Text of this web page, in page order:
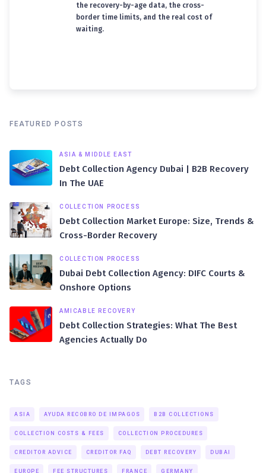
the recovery-by-age data, the cross-
border time limits, and the real cost of
waiting.
FEATURED POSTS
ASIA & MIDDLE EAST
Debt Collection Agency Dubai | B2B Recovery
In The UAE
COLLECTION PROCESS
Debt Collection Market Europe: Size, Trends &
Cross-Border Recovery
COLLECTION PROCESS
Dubai Debt Collection Agency: DIFC Courts &
Onshore Options
AMICABLE RECOVERY
Debt Collection Strategies: What The Best
Agencies Actually Do
TAGS
ASIA AYUDA RECOBRO DE IMPAGOS B2B COLLECTIONS
COLLECTION COSTS & FEES COLLECTION PROCEDURES
CREDITOR ADVICE CREDITOR FAQ DEBT RECOVERY DUBAI
EUROPE FEE STRUCTURES FRANCE GERMANY